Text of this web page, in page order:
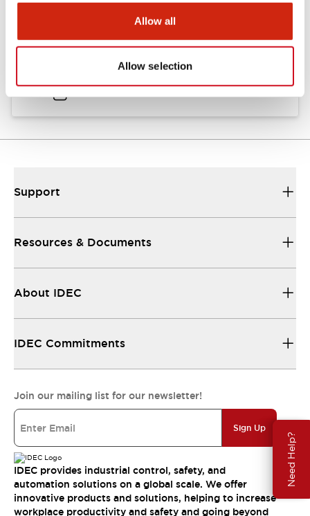
Allow all
Allow selection
Need Help?
.PDF166.92KB
Support
Resources & Documents
About IDEC
IDEC Commitments
Join our mailing list for our newsletter!
Sign Up
IDEC provides industrial control, safety, and
automation solutions on a global scale. We offer
innovative products and solutions, helping to increase
workplace productivity and safety and going beyond